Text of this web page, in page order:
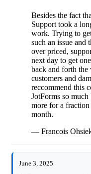
Besides the fact
Support took a
work. Trying to
such an issue and
over priced,
next day to get
back and forth
customers and
reccommend this
JotForms so
more for a
month.
— Francois
June 3, 2025